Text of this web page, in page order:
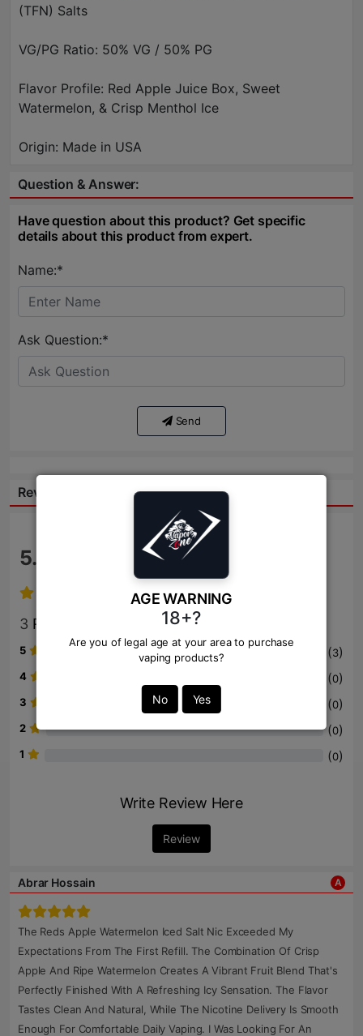
AGE WARNING
18+?
Are you of legal age at your area to purchase
vaping products?
No Yes
(TFN) Salts
VG/PG Ratio: 50% VG / 50% PG
Flavor Profile: Red Apple Juice Box, Sweet
Watermelon, & Crisp Menthol Ice
Origin: Made in USA
Question & Answer:
Have question about this product? Get specific
details about this product from expert.
Name:*
Ask Question:*
Send
Reviews:
5.0
3 Review
5 (3)
4 (0)
3 (0)
2 (0)
1 (0)
Write Review Here
Review
Abrar Hossain A
The Reds Apple Watermelon Iced Salt Nic Exceeded My
Expectations From The First Refill. The Combination Of Crisp
Apple And Ripe Watermelon Creates A Vibrant Fruit Blend That's
Perfectly Finished With A Refreshing Icy Sensation. The Flavor
Tastes Clean And Natural, While The Nicotine Delivery Is Smooth
Enough For Comfortable Daily Vaping. I Was Looking For An